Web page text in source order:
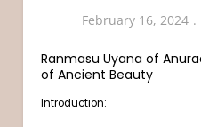
February 16, 2024
Ranmasu Uyana of
of Ancient Beauty
Introduction: